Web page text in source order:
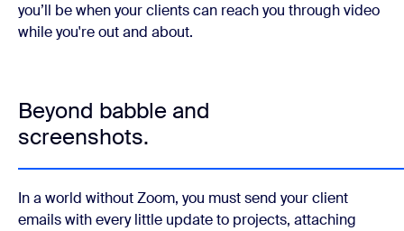
you’ll be when your clients can reach you through video
while you're out and about.
Beyond babble and
screenshots.
In a world without Zoom, you must send your client
emails with every little update to projects, attaching